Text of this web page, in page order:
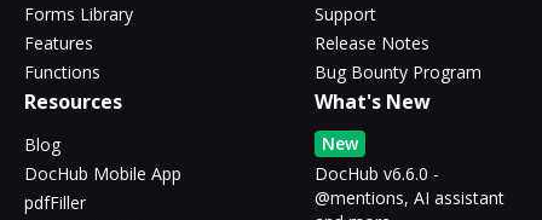
Forms Library
Features
Functions
Support
Release Notes
Bug Bounty Program
Resources
Blog
DocHub Mobile App
pdfFiller
What's New
New
DocHub v6.6.0 -
@mentions, AI assistant